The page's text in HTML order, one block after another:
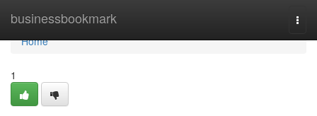
businessbookmark
Home
Home
1